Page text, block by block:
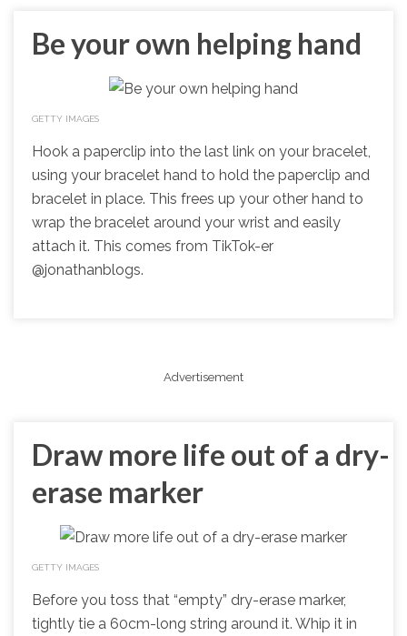
Be your own helping hand
GETTY IMAGES
Hook a paperclip into the last link on your bracelet,
using your bracelet hand to hold the paperclip and
bracelet in place. This frees up your other hand to
wrap the bracelet around your wrist and easily
attach it. This comes from TikTok-er
@jonathanblogs.
Advertisement
Draw more life out of a dry-
erase marker
GETTY IMAGES
Before you toss that “empty” dry-erase marker,
tightly tie a 60cm-long string around it. Whip it in